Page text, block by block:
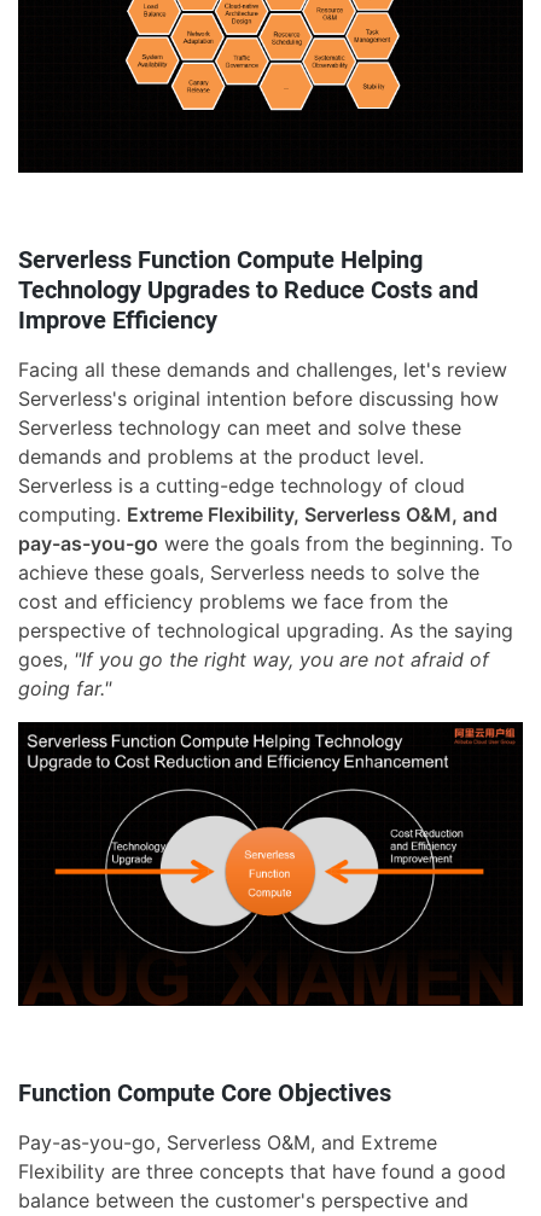
Serverless Function Compute Helping
Technology Upgrades to Reduce Costs and
Improve Efficiency
Facing all these demands and challenges, let's review
Serverless's original intention before discussing how
Serverless technology can meet and solve these
demands and problems at the product level.
Serverless is a cutting-edge technology of cloud
computing. Extreme Flexibility, Serverless O&M, and
pay-as-you-go were the goals from the beginning. To
achieve these goals, Serverless needs to solve the
cost and efficiency problems we face from the
perspective of technological upgrading. As the saying
goes, "If you go the right way, you are not afraid of
going far."
Function Compute Core Objectives
Pay-as-you-go, Serverless O&M, and Extreme
Flexibility are three concepts that have found a good
balance between the customer's perspective and